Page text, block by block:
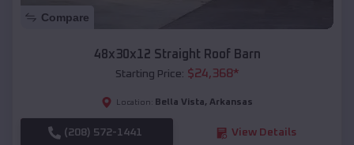
Compare
48x30x12 Straight Roof Barn
Starting Price: $24,368*
Location: Bella Vista, Arkansas
(208) 572-1441 View Details